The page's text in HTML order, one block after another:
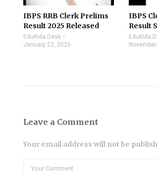
IBPS RRB Clerk Prelims
Result 2025 Released
EduKida Desk
January 22, 2026
IBPS
Result
EduKida
Leave a Comment
Your email address will not be